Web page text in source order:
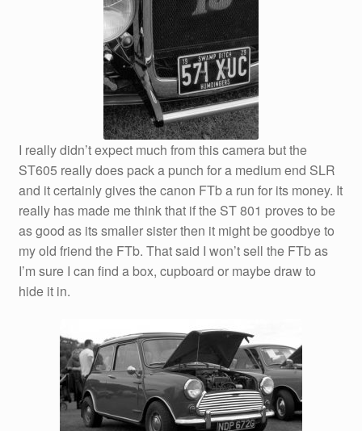
I really didn’t expect much from this camera but the
ST605 really does pack a punch for a medium end SLR
and it certainly gives the canon FTb a run for its money. It
really has made me think that if the ST 801 proves to be
as good as its smaller sister then it might be goodbye to
my old friend the FTb. That said I won’t sell the FTb as
I’m sure I can find a box, cupboard or maybe draw to
hide it in.